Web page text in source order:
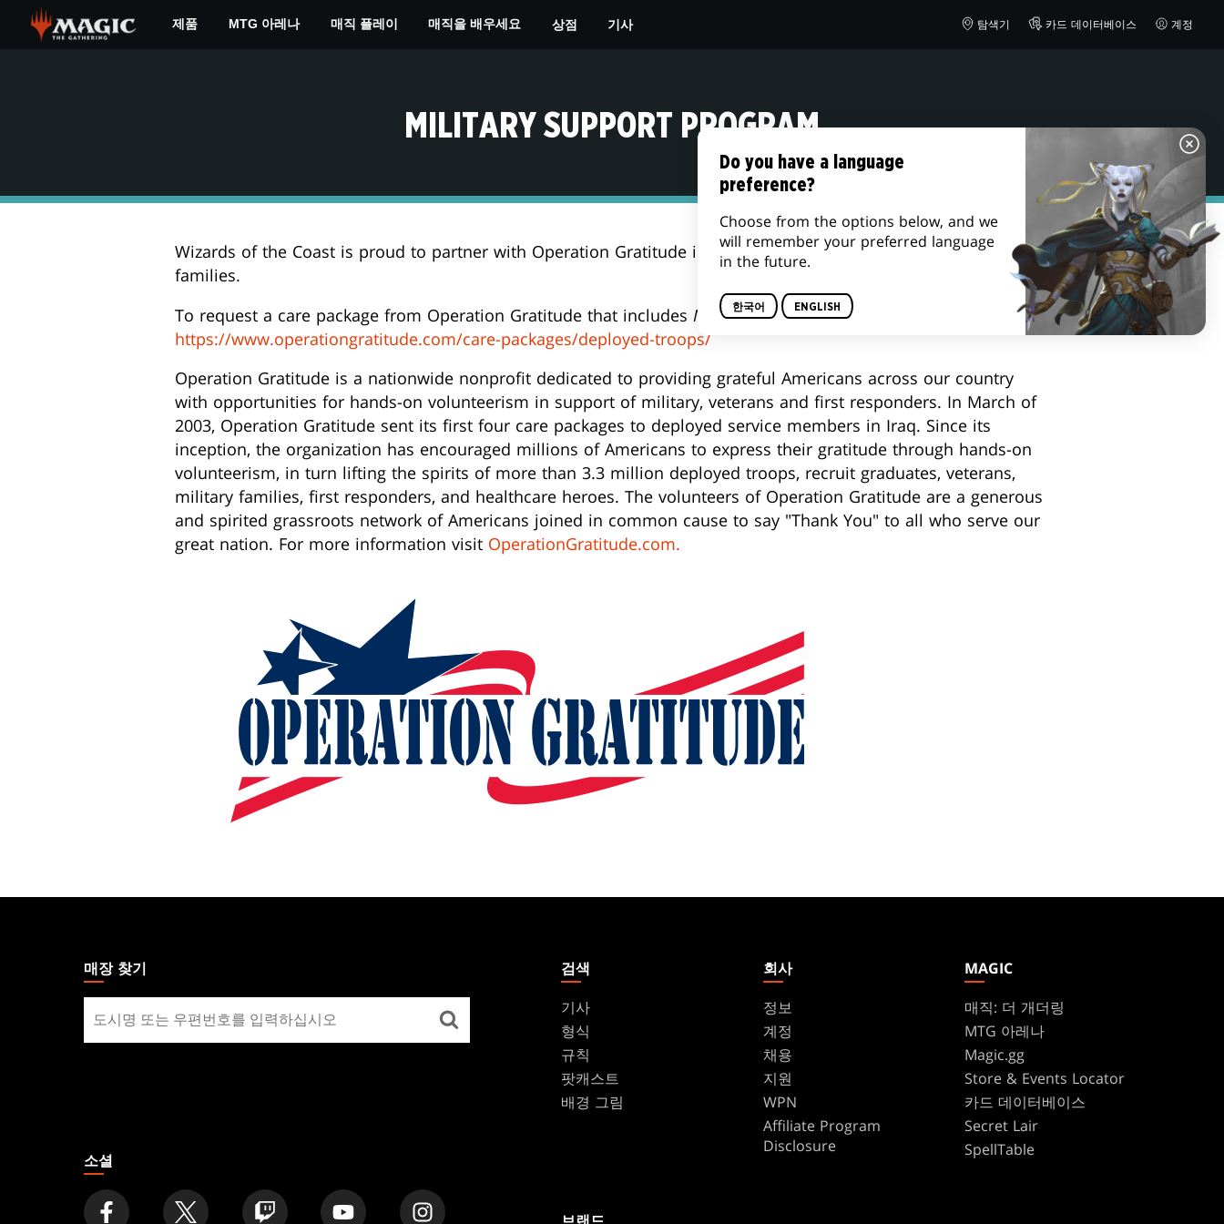
제품 MTG 아레나 매직 플레이 매직을 배우세요 상점 기사 탐색기 카드 데이터베이스 계정
MILITARY SUPPORT PROGRAM
Wizards of the Coast is proud to partner with Operation Gratitude in support of our deployed troops and their
families.
To request a care package from Operation Gratitude that includes Magic: The Gatheringproduct, please visit
https://www.operationgratitude.com/care-packages/deployed-troops/
Operation Gratitude is a nationwide nonprofit dedicated to providing grateful Americans across our country
with opportunities for hands-on volunteerism in support of military, veterans and first responders. In March of
2003, Operation Gratitude sent its first four care packages to deployed service members in Iraq. Since its
inception, the organization has encouraged millions of Americans to express their gratitude through hands-on
volunteerism, in turn lifting the spirits of more than 3.3 million deployed troops, recruit graduates, veterans,
military families, first responders, and healthcare heroes. The volunteers of Operation Gratitude are a generous
and spirited grassroots network of Americans joined in common cause to say "Thank You" to all who serve our
great nation. For more information visit OperationGratitude.com.
GATHERING매장 찾기
장
찾
소셜
검색
기사
형식
규칙
팟캐스트
배경 그림
회사
정보
계정
채용
지원
WPN
Affiliate Program
Disclosure
MAGIC
매직: 더 개더링
MTG 아레나
Magic.gg
Store & Events Locator
카드 데이터베이스
Secret Lair
SpellTable
Do you have a language
preference?
Choose from the options below, and we
will remember your preferred language
in the future.
한국어 ENGLISH